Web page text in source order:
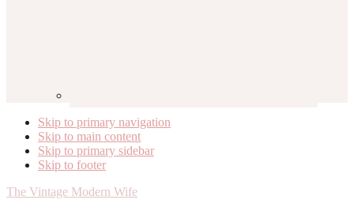
Skip to primary navigation
Skip to main content
Skip to primary sidebar
Skip to footer
The Vintage Modern Wife